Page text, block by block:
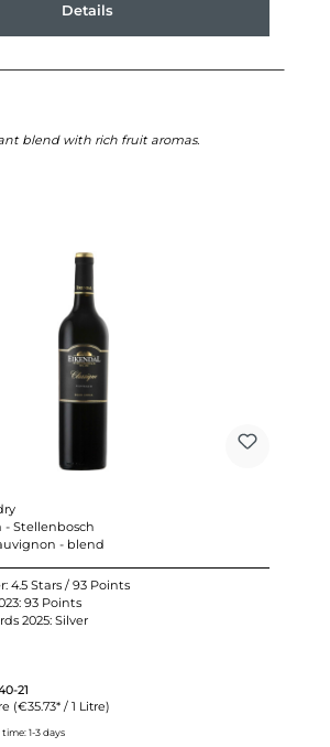
Details
blend with rich fruit aromas.
- Stellenbosch
- blend
4.5 Stars / 93 Points
93 Points
2025: Silver
21
(€35.73* / 1 Litre)
1-3 days